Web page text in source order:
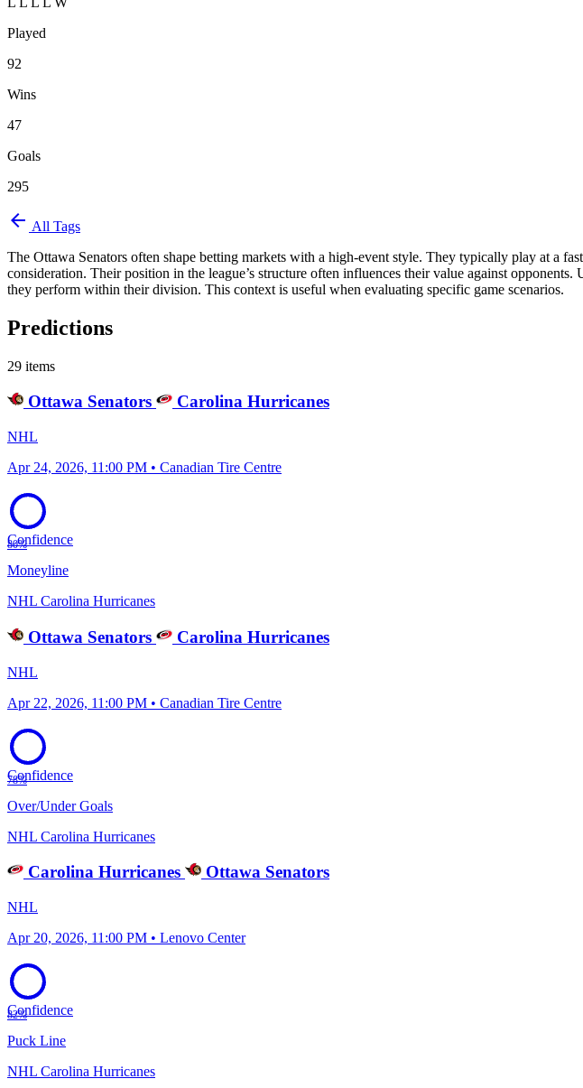
Played
92
Wins
47
Goals
295
arrow_back All Tags
The Ottawa Senators often shape betting markets with a high-event style. They typically play at a
consideration. Their position in the league’s structure often influences their value against
they perform within their division. This context is useful when evaluating specific game scenarios.
Predictions
29 items
Ottawa Senators Carolina Hurricanes
NHL
Apr 24, 2026, 11:00 PM • Canadian Tire Centre
80%
Confidence
Moneyline
NHL Carolina Hurricanes
Ottawa Senators Carolina Hurricanes
NHL
Apr 22, 2026, 11:00 PM • Canadian Tire Centre
78%
Confidence
Over/Under Goals
NHL Carolina Hurricanes
Carolina Hurricanes Ottawa Senators
NHL
Apr 20, 2026, 11:00 PM • Lenovo Center
82%
Confidence
Puck Line
NHL Carolina Hurricanes